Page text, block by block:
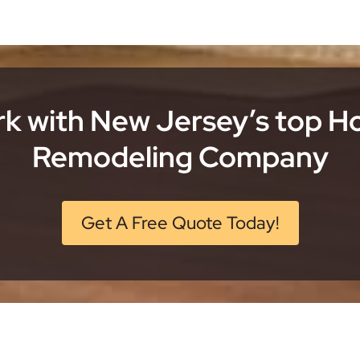
with New Jersey’s top
Remodeling Company
Get A Free Quote Today!